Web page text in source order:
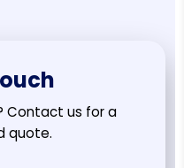
Contact us for a
quote.